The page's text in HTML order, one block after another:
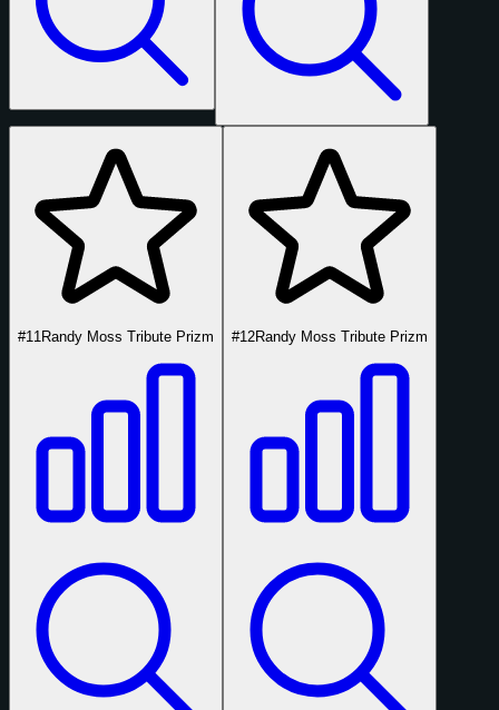
#11 Randy Moss Tribute Prizm #12Randy Moss Tribute Prizm